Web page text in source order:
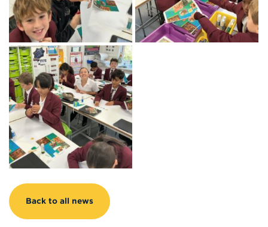
Back to all news